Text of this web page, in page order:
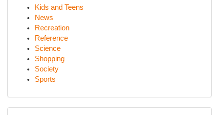
Kids and Teens
News
Recreation
Reference
Science
Shopping
Society
Sports